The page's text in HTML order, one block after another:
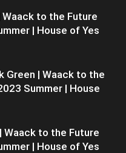
Waack to the Future
| House of Yes
Green | Waack to the
Summer | House
Waack to the Future
| House of Yes